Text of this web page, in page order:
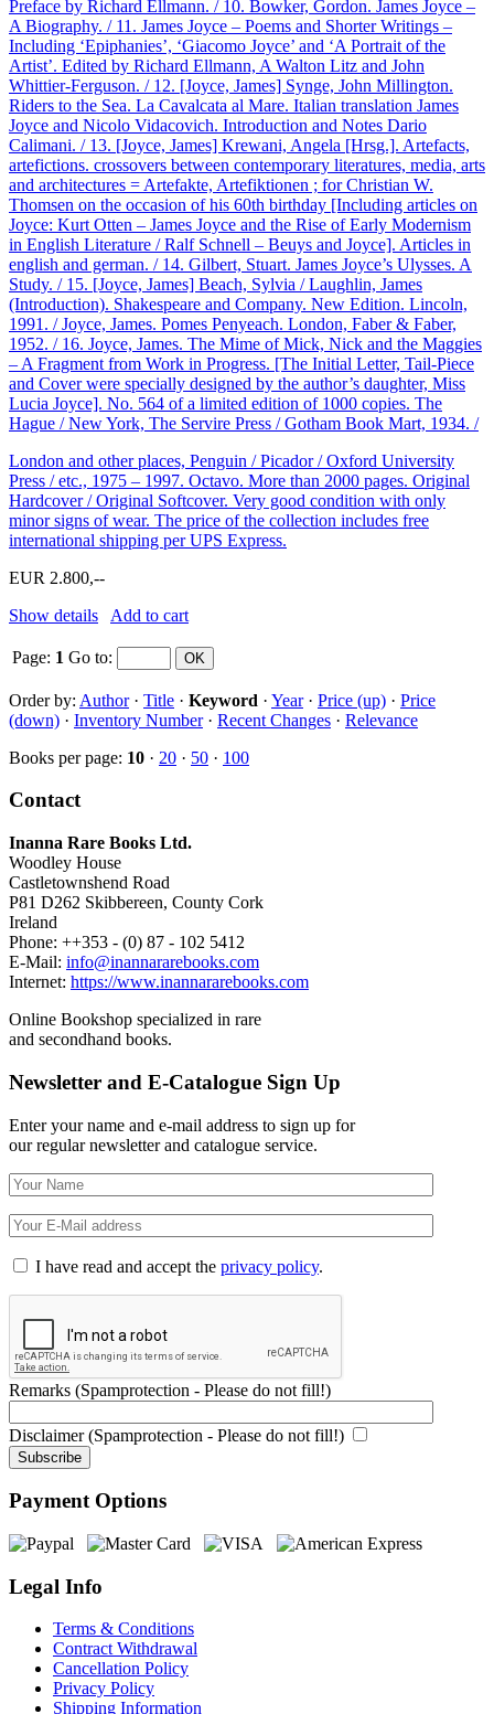
Preface by Richard Ellmann. / 10. Bowker, Gordon. James Joyce –
A Biography. / 11. James Joyce – Poems and Shorter Writings –
Including ‘Epiphanies’, ‘Giacomo Joyce’ and ‘A Portrait of the
Artist’. Edited by Richard Ellmann, A Walton Litz and John
Whittier-Ferguson. / 12. [Joyce, James] Synge, John Millington.
Riders to the Sea. La Cavalcata al Mare. Italian translation James
Joyce and Nicolo Vidacovich. Introduction and Notes Dario
Calimani. / 13. [Joyce, James] Krewani, Angela [Hrsg.]. Artefacts,
artefictions. crossovers between contemporary literatures, media, arts
and architectures = Artefakte, Artefiktionen ; for Christian W.
Thomsen on the occasion of his 60th birthday [Including articles on
Joyce: Kurt Otten – James Joyce and the Rise of Early Modernism
in English Literature / Ralf Schnell – Beuys and Joyce]. Articles in
english and german. / 14. Gilbert, Stuart. James Joyce’s Ulysses. A
Study. / 15. [Joyce, James] Beach, Sylvia / Laughlin, James
(Introduction). Shakespeare and Company. New Edition. Lincoln,
1991. / Joyce, James. Pomes Penyeach. London, Faber & Faber,
1952. / 16. Joyce, James. The Mime of Mick, Nick and the Maggies
– A Fragment from Work in Progress. [The Initial Letter, Tail-Piece
and Cover were specially designed by the author’s daughter, Miss
Lucia Joyce]. No. 564 of a limited edition of 1000 copies. The
Hague / New York, The Servire Press / Gotham Book Mart, 1934. /
London and other places, Penguin / Picador / Oxford University
Press / etc., 1975 – 1997. Octavo. More than 2000 pages. Original
Hardcover / Original Softcover. Very good condition with only
minor signs of wear. The price of the collection includes free
international shipping per UPS Express.
EUR 2.800,--
Show details
Add to cart
Page: 1 Go to:
Order by: Author· Title · Keyword · Year· Price (up) · Price
(down) · Inventory Number· Recent Changes · Relevance
Books per page: 10 · 20 · 50 · 100
Contact
Inanna Rare Books Ltd.
Woodley House
Castletownshend Road
P81 D262 Skibbereen, County Cork
Ireland
Phone: ++353 - (0) 87 - 102 5412
E-Mail: info@inannararebooks.com
Internet: https://www.inannararebooks.com
Online Bookshop specialized in rare
and secondhand books.
Newsletter and E-Catalogue Sign Up
Enter your name and e-mail address to sign up for
our regular newsletter and catalogue service.
I have read and accept the privacy policy.
Remarks (Spamprotection - Please do not fill!)
Disclaimer (Spamprotection - Please do not fill!)
Payment Options
Legal Info
Terms & Conditions
Contract Withdrawal
Cancellation Policy
Privacy Policy
Shipping Information